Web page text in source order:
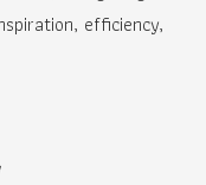
efficiency,